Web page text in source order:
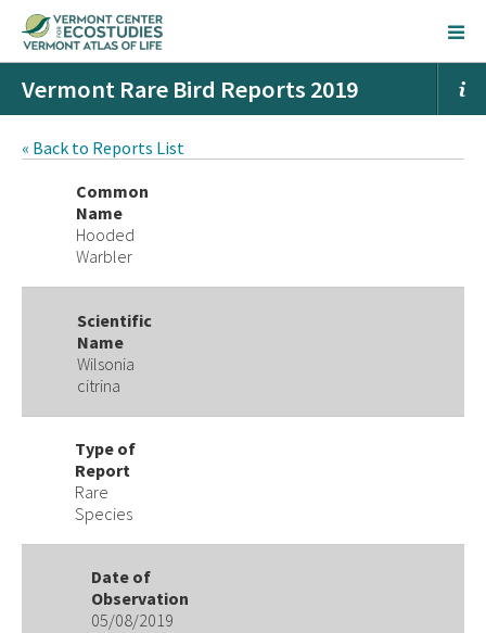
Vermont Rare Bird Reports 2019
« Back to Reports List
Common
Name
Hooded
Warbler
Scientific
Name
Wilsonia
citrina
Type of
Report
Rare
Species
Date of
Observation
05/08/2019